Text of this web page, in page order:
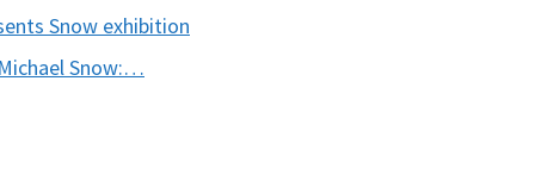
Snow exhibition
Snow:…